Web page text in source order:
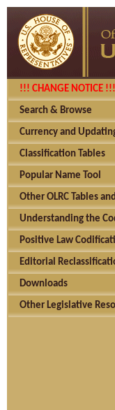
!!! CHANGE NOTICE !!!
Search & Browse
Currency and
Classification Tables
Popular Name Tool
Other OLRC Tables
Understanding the
Positive Law
Editorial
Downloads
Other Legislative